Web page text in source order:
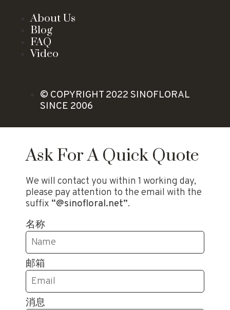
About Us
Blog
FAQ
Video
© COPYRIGHT 2022 SINOFLORAL
SINCE 2006
Ask For A Quick Quote
We will contact you within 1 working day,
please pay attention to the email with the
suffix “@sinofloral.net”.
名称
邮箱
消息